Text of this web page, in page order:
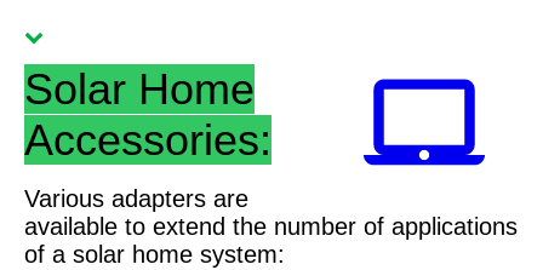
Solar Home
Accessories:
Various adapters are
available to extend the number of applications
of a solar home system: